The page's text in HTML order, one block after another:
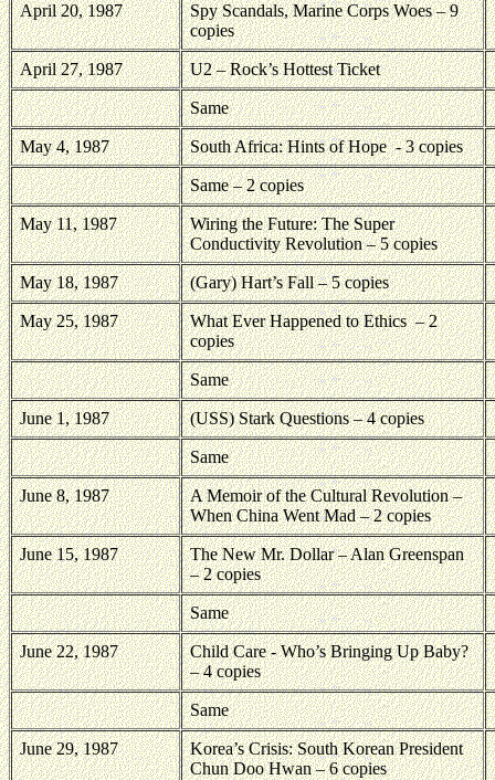
April 20, 1987
Spy Scandals, Marine Corps Woes – 9
copies
April 27, 1987 U2 – Rock’s Hottest Ticket
Same
May 4, 1987 South Africa: Hints of Hope - 3 copies
Same – 2 copies
May 11, 1987
Wiring the Future: The Super
Conductivity Revolution – 5 copies
May 18, 1987 (Gary) Hart’s Fall – 5 copies
May 25, 1987 What Ever Happened to Ethics – 2
copies
Same
June 1, 1987 (USS) Stark Questions – 4 copies
Same
June 8, 1987
A Memoir of the Cultural Revolution –
When China Went Mad – 2 copies
June 15, 1987
The New Mr. Dollar – Alan Greenspan
– 2 copies
Same
June 22, 1987
Child Care - Who’s Bringing Up Baby?
– 4 copies
Same
June 29, 1987
Korea’s Crisis: South Korean President
Chun Doo Hwan – 6 copies